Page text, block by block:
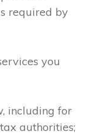
required by
you
including for
authorities;